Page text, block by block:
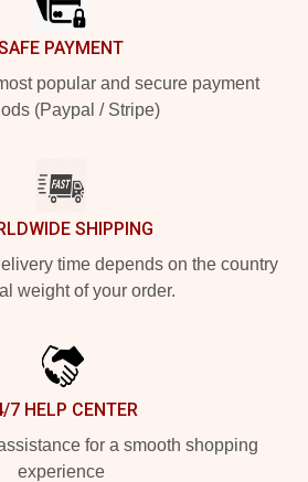
PAYMENT
popular and secure payment
(Paypal / Stripe)
SHIPPING
time depends on the country
weight of your order.
7 HELP CENTER
for a smooth shopping
experience